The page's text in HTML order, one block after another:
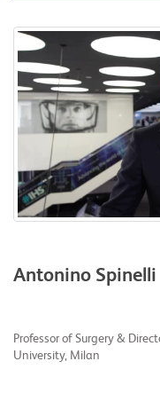
Antonino Spinelli
Professor of Surgery &
University, Milan